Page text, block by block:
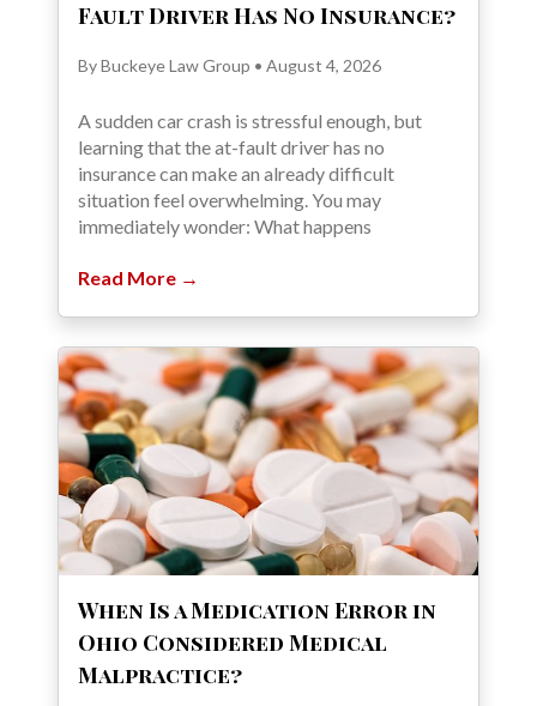
Fault Driver Has No Insurance?
By Buckeye Law Group • August 4, 2026
A sudden car crash is stressful enough, but
learning that the at-fault driver has no
insurance can make an already difficult
situation feel overwhelming. You may
immediately wonder: What happens
Read More →
When Is a Medication Error in
Ohio Considered Medical
Malpractice?